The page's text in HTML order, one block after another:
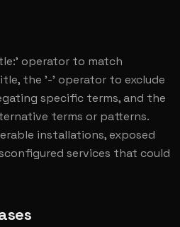
operator to match
the '-' operator to exclude
specific terms, and the
terms or patterns.
installations, exposed
services that could